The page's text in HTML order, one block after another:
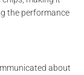
the performance
about